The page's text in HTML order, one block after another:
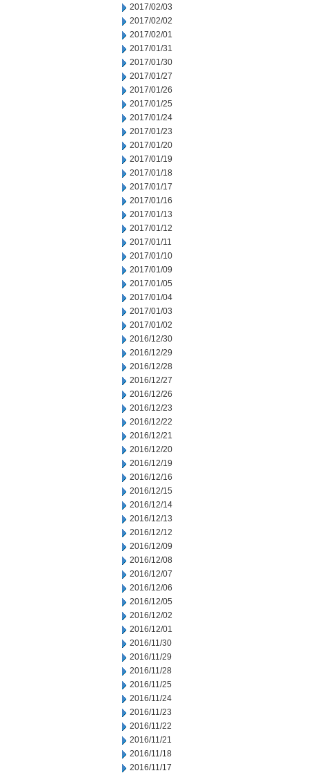
2017/02/03
2017/02/02
2017/02/01
2017/01/31
2017/01/30
2017/01/27
2017/01/26
2017/01/25
2017/01/24
2017/01/23
2017/01/20
2017/01/19
2017/01/18
2017/01/17
2017/01/16
2017/01/13
2017/01/12
2017/01/11
2017/01/10
2017/01/09
2017/01/05
2017/01/04
2017/01/03
2017/01/02
2016/12/30
2016/12/29
2016/12/28
2016/12/27
2016/12/26
2016/12/23
2016/12/22
2016/12/21
2016/12/20
2016/12/19
2016/12/16
2016/12/15
2016/12/14
2016/12/13
2016/12/12
2016/12/09
2016/12/08
2016/12/07
2016/12/06
2016/12/05
2016/12/02
2016/12/01
2016/11/30
2016/11/29
2016/11/28
2016/11/25
2016/11/24
2016/11/23
2016/11/22
2016/11/21
2016/11/18
2016/11/17